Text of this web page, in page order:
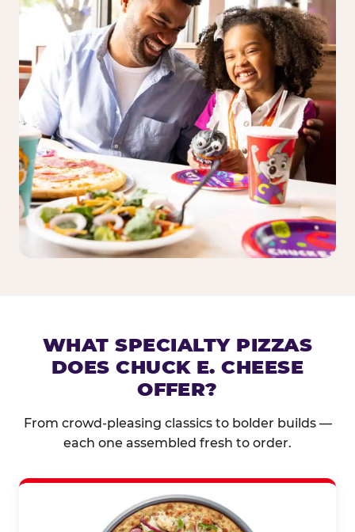
WHAT SPECIALTY PIZZAS
DOES CHUCK E. CHEESE
OFFER?
From crowd-pleasing classics to bolder builds —
each one assembled fresh to order.